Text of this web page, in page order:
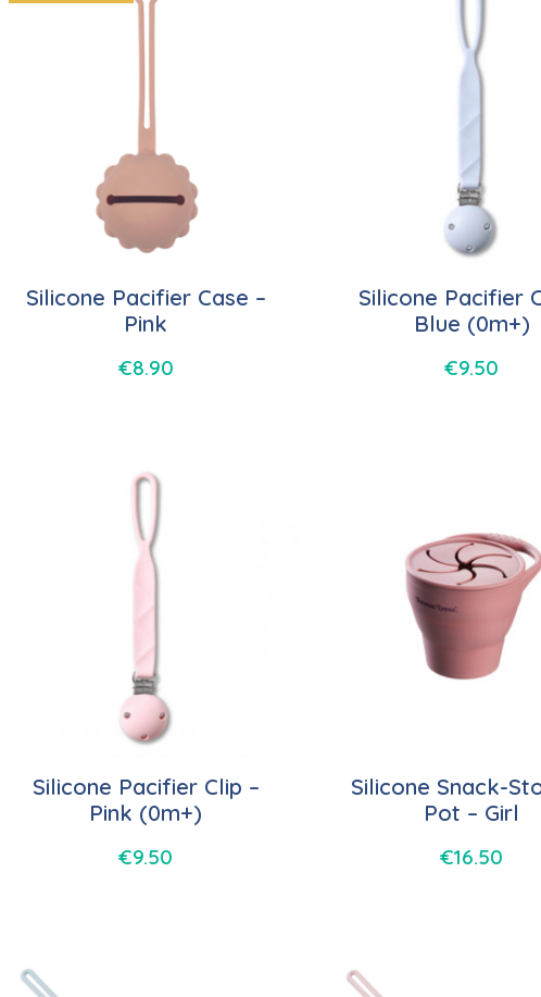
Silicone Pacifier Case –
Pink
€8.90
Silicone Pacifier
Blue (0m+)
€9.50
Silicone Pacifier Clip –
Pink (0m+)
€9.50
Silicone Snack-
Pot – Girl
€16.50